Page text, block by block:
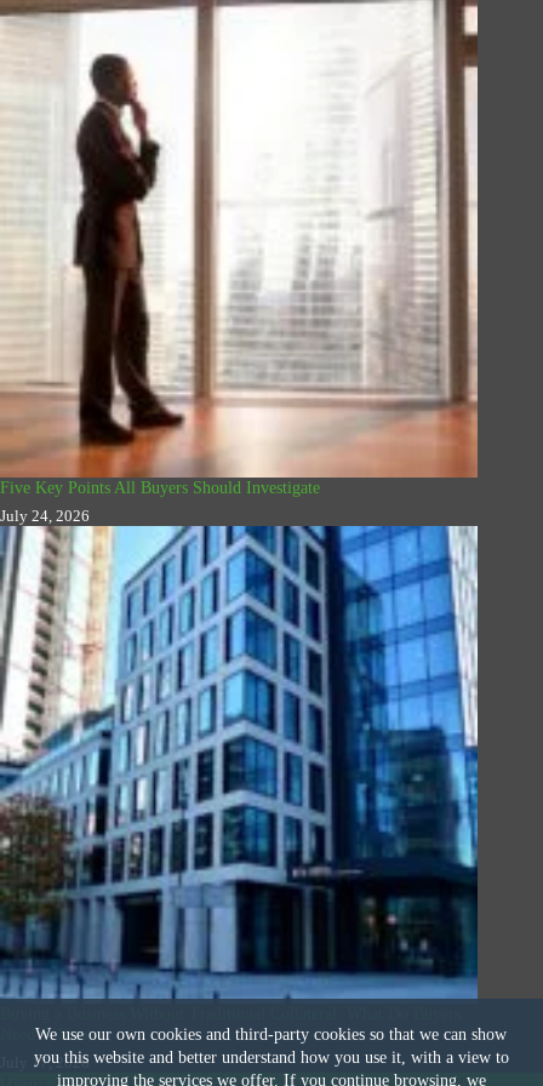
We use our own cookies and third-party cookies so that we can show
you this website and better understand how you use it, with a view to
improving the services we offer. If you continue browsing, we
Five Key Points All Buyers Should Investigate
July 24, 2026
Need to Know
July 17, 2026